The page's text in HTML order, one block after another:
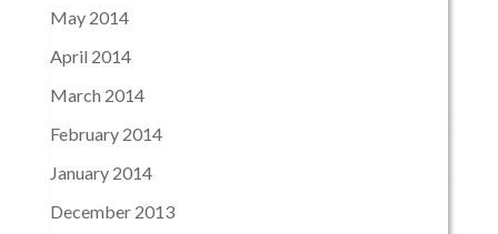
May 2014
April 2014
March 2014
February 2014
January 2014
December 2013